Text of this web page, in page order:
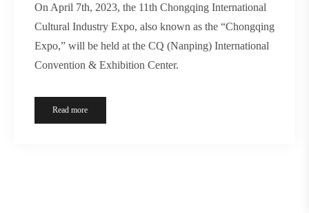
On April 7th, 2023, the 11th Chongqing International
Cultural Industry Expo, also known as the “Chongqing
Expo,” will be held at the CQ (Nanping) International
Convention & Exhibition Center.
Read more